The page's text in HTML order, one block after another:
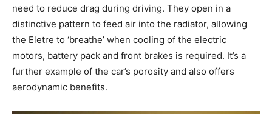
need to reduce drag during driving. They open in a
distinctive pattern to feed air into the radiator, allowing
the Eletre to ‘breathe’ when cooling of the electric
motors, battery pack and front brakes is required. It’s a
further example of the car’s porosity and also offers
aerodynamic benefits.